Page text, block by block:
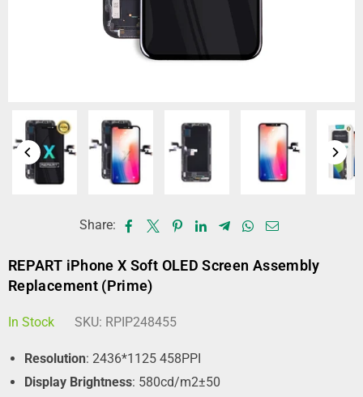
Share:
REPART iPhone X Soft OLED Screen Assembly
Replacement (Prime)
In Stock SKU: RPIP248455
Resolution: 2436*1125 458PPI
Display Brightness: 580cd/m2±50